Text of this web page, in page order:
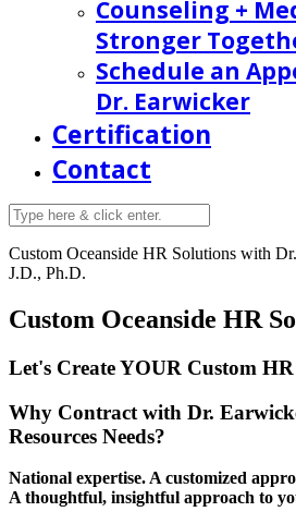
Counseling +
Stronger
Schedule an
Dr. Earwicker
Certification
Contact
Custom Oceanside HR Solutions with
J.D., Ph.D.
Custom Oceanside HR
Let's Create YOUR Custom HR
Why Contract with Dr.
Resources Needs?
National expertise. A customized
A thoughtful, insightful approach to